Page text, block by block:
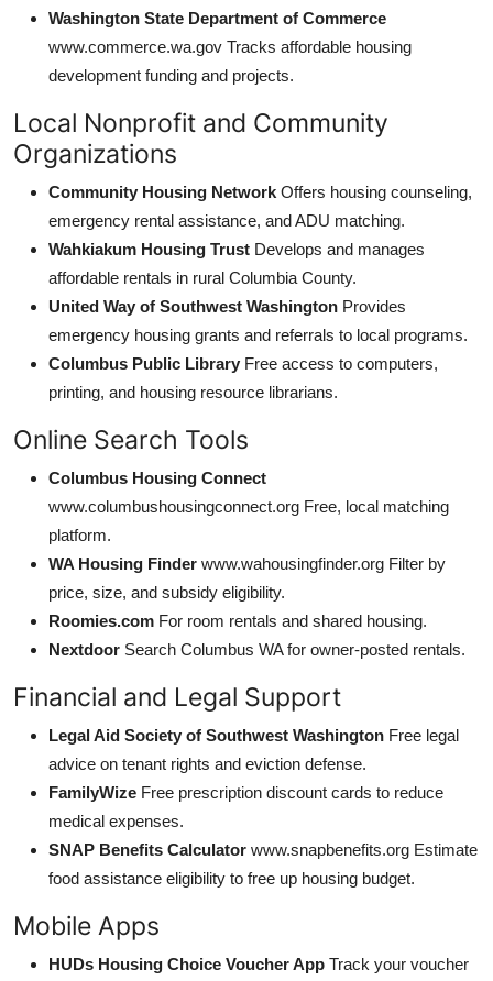
Washington State Department of Commerce
www.commerce.wa.gov Tracks affordable housing
development funding and projects.
Local Nonprofit and Community
Organizations
Community Housing Network Offers housing counseling,
emergency rental assistance, and ADU matching.
Wahkiakum Housing Trust Develops and manages
affordable rentals in rural Columbia County.
United Way of Southwest Washington Provides
emergency housing grants and referrals to local programs.
Columbus Public Library Free access to computers,
printing, and housing resource librarians.
Online Search Tools
Columbus Housing Connect
www.columbushousingconnect.org Free, local matching
platform.
WA Housing Finder www.wahousingfinder.org Filter by
price, size, and subsidy eligibility.
Roomies.com For room rentals and shared housing.
Nextdoor Search Columbus WA for owner-posted rentals.
Financial and Legal Support
Legal Aid Society of Southwest Washington Free legal
advice on tenant rights and eviction defense.
FamilyWize Free prescription discount cards to reduce
medical expenses.
SNAP Benefits Calculator www.snapbenefits.org Estimate
food assistance eligibility to free up housing budget.
Mobile Apps
HUDs Housing Choice Voucher App Track your voucher